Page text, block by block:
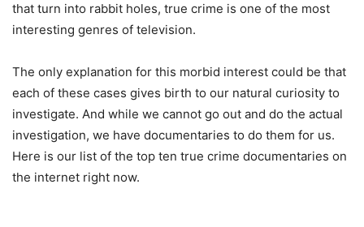
that turn into rabbit holes, true crime is one of the most
interesting genres of television.
The only explanation for this morbid interest could be that
each of these cases gives birth to our natural curiosity to
investigate. And while we cannot go out and do the actual
investigation, we have documentaries to do them for us.
Here is our list of the top ten true crime documentaries on
the internet right now.